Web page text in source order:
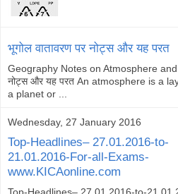
भूगोल वातावरण पर नोट्स और यह परत
Geography Notes on Atmosphere and
नोट्स और यह परत An atmosphere is a
a planet or ...
Wednesday, 27 January 2016
Top-Headlines– 27.01.2016-to-
21.01.2016-For-all-Exams-
www.KICAonline.com​
Top-Headlines– 27.01.2016-to-